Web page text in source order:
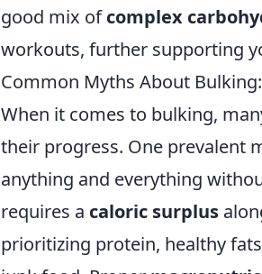
good mix ofcomplex
workouts, further supporting
Common Myths About
When it comes to bulking,
their progress. One prevalent
anything and everything
requires a caloric surplus
prioritizing protein, healthy